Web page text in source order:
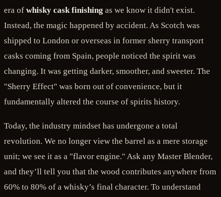
era of whisky cask finishing as we know it didn't exist.
Instead, the magic happened by accident. As Scotch was
shipped to London or overseas in former sherry transport
casks coming from Spain, people noticed the spirit was
changing. It was getting darker, smoother, and sweeter. The
"Sherry Effect" was born out of convenience, but it
fundamentally altered the course of spirits history.
Today, the industry mindset has undergone a total
revolution. We no longer view the barrel as a mere storage
unit; we see it as a "flavor engine." Ask any Master Blender,
and they’ll tell you that the wood contributes anywhere from
60% to 80% of a whisky’s final character. To understand